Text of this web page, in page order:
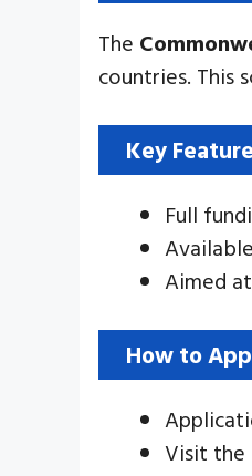
The
countries. This
Key
Full
Aimed
How to
Visit the